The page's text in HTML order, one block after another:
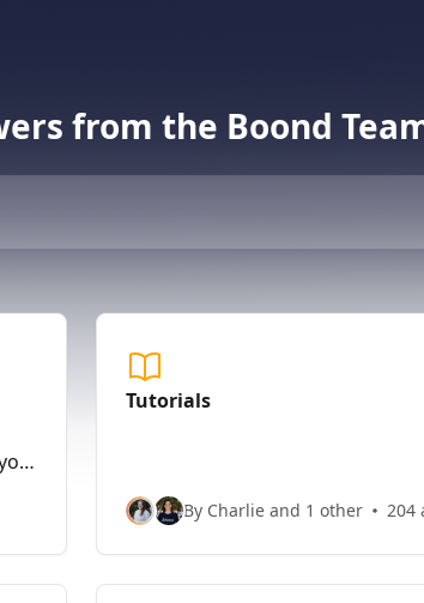
from the Boond
the
Tutorials
By Charlie and 1 other 204